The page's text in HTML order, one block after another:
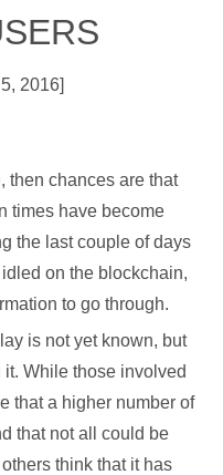
2016]
then chances are that
times have become
the last couple of days
on the blockchain,
to go through.
is not yet known, but
While those involved
that a higher number of
that not all could be
think that it has